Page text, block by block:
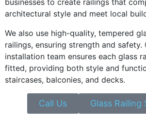
businesses to create railings that
architectural style and meet local
We also use high-quality, tempered
railings, ensuring strength and safety.
installation team ensures each glass
fitted, providing both style and
staircases, balconies, and decks.
Call Us Glass Railing